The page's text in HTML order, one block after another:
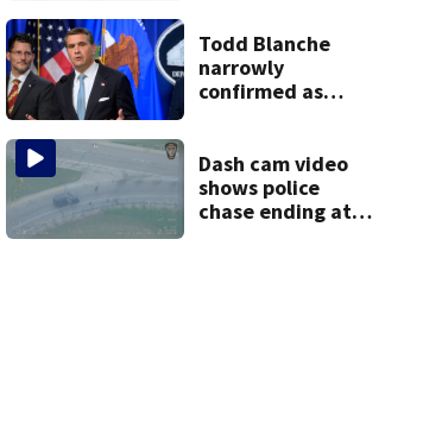
Todd Blanche
narrowly
confirmed as
overnight vote
Dash cam video
shows police
chase ending at